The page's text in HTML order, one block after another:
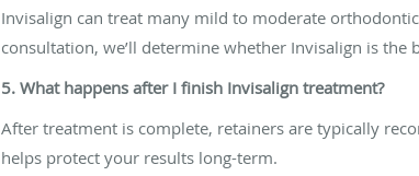
Invisalign can treat many mild to moderate
consultation, we’ll determine whether Invisalign is the
5. What happens after I finish Invisalign treatment?
After treatment is complete, retainers are typically
helps protect your results long-term.